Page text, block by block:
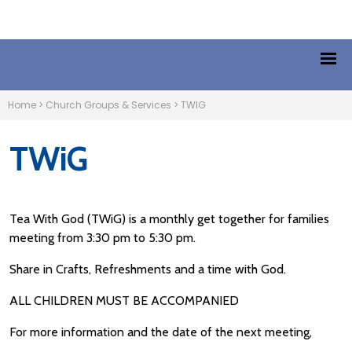
Home > Church Groups & Services > TWIG
TWiG
Tea With God (TWiG) is a monthly get together for families
meeting from 3:30 pm to 5:30 pm.
Share in Crafts, Refreshments and a time with God.
ALL CHILDREN MUST BE ACCOMPANIED
For more information and the date of the next meeting,